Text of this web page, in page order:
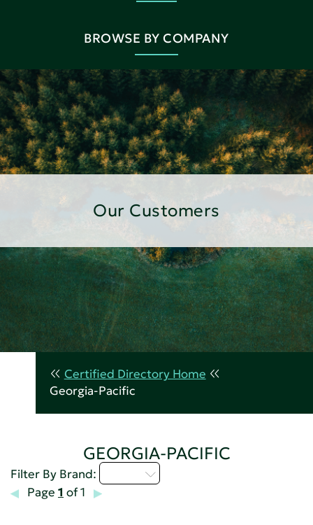
BROWSE BY COMPANY
Our Customers
Certified Directory Home
Georgia-Pacific
GEORGIA-PACIFIC
Filter By Brand:
Page 1 of 1